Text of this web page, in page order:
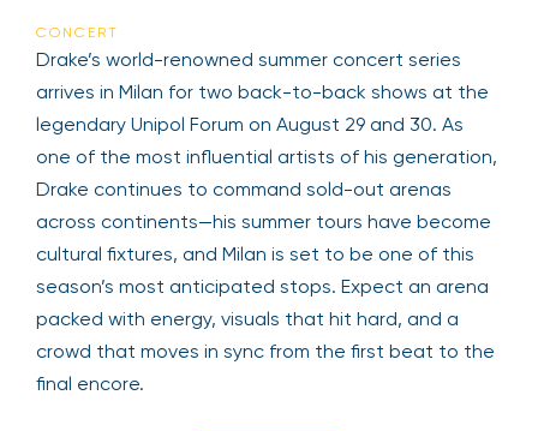
CONCERT
Drake’s world-renowned summer concert series
arrives in Milan for two back-to-back shows at the
legendary Unipol Forum on August 29 and 30. As
one of the most influential artists of his generation,
Drake continues to command sold-out arenas
across continents—his summer tours have become
cultural fixtures, and Milan is set to be one of this
season’s most anticipated stops. Expect an arena
packed with energy, visuals that hit hard, and a
crowd that moves in sync from the first beat to the
final encore.